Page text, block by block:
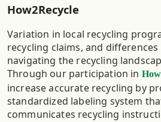
How2Recycle
Variation in local recycling
recycling claims, and
navigating the recycling
Through our participation in
increase accurate recycling by
standardized labeling system
communicates recycling